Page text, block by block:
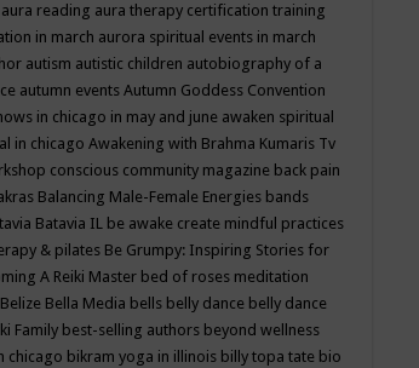
aura reading aura therapy certification training
in march aurora spiritual events in march
autism autistic children autobiography of a
autumn events Autumn Goddess Convention
in chicago in may and june awaken spiritual
in chicago Awakening with Brahma Kumaris Tv
conscious community magazine back pain
Balancing Male-Female Energies bands
Batavia IL be awake create mindful practices
& pilates Be Grumpy: Inspiring Stories for
A Reiki Master bed of roses meditation
Belize Bella Media bells belly dance belly dance
Family best-selling authors beyond wellness
chicago bikram yoga in illinois billy topa tate bio